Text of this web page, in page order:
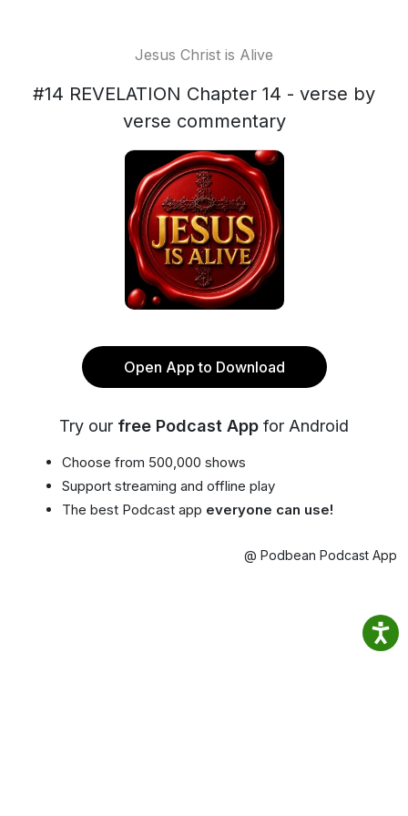
Jesus Christ is Alive
#14 REVELATION Chapter 14 - verse by
verse commentary
Open App to Download
Try our free Podcast App for Android
Choose from 500,000 shows
Support streaming and offline play
The best Podcast app everyone can use!
@ Podbean Podcast App